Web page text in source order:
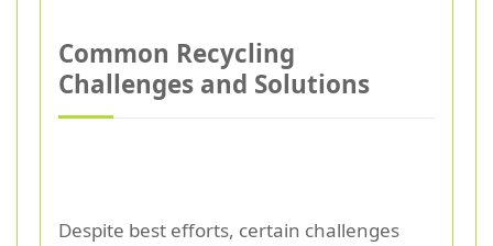
Common Recycling
Challenges and Solutions
Despite best efforts, certain challenges